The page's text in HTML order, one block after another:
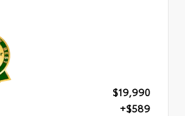
$19,990
+$589